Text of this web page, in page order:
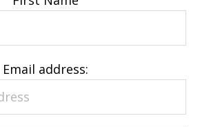
Email address: